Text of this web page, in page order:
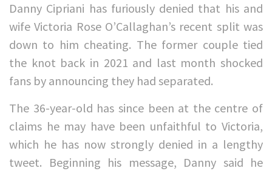
Danny Cipriani has furiously denied that his and
wife Victoria Rose O’Callaghan’s recent split was
down to him cheating. The former couple tied
the knot back in 2021 and last month shocked
fans by announcing they had separated.
The 36-year-old has since been at the centre of
claims he may have been unfaithful to Victoria,
which he has now strongly denied in a lengthy
tweet. Beginning his message, Danny said he